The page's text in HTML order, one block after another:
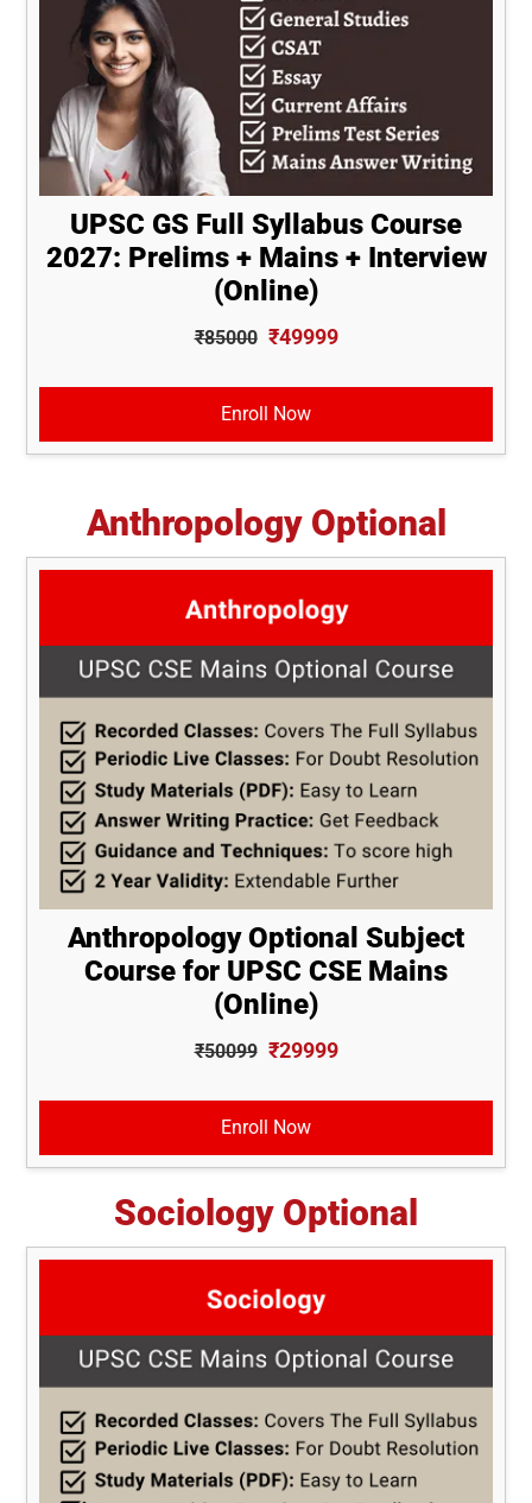
UPSC GS Full Syllabus Course
2027: Prelims + Mains + Interview
(Online)
₹85000 ₹49999
Enroll Now
Anthropology Optional
Anthropology Optional Subject
Course for UPSC CSE Mains
(Online)
₹50099 ₹29999
Enroll Now
Sociology Optional